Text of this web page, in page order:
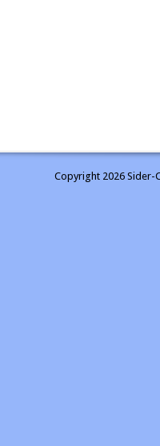
Copyright 2026 Sider-